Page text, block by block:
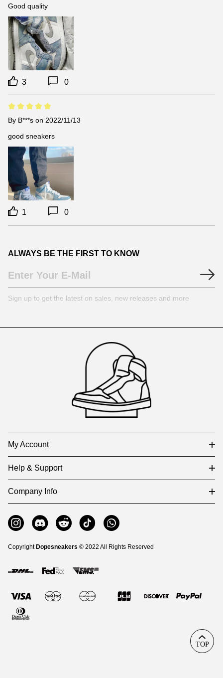
Good quality
3 0
By B***s on 2022/11/13
good sneakers
1 0
ALWAYS BE THE FIRST TO KNOW
Sign up to get the latest on sales, new releases and more
My Account
Help & Support
Company Info
Copyright Dopesneakers © 2022 All Rights Reserved
TOP